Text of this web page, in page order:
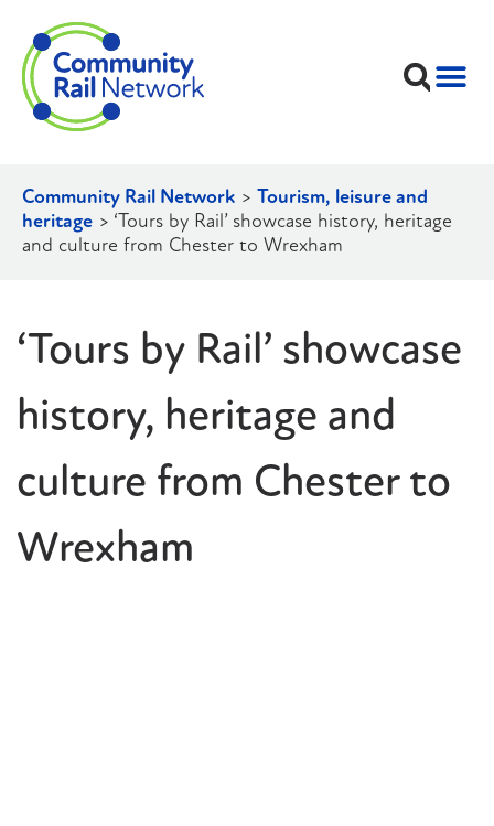
Community Rail Network > Tourism, leisure and
heritage > ‘Tours by Rail’ showcase history, heritage
and culture from Chester to Wrexham
‘Tours by Rail’ showcase
history, heritage and
culture from Chester to
Wrexham